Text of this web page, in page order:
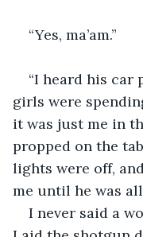
“Yes, ma’am.”
“I heard his
girls were
it was just me in
propped on the
lights were off,
me until he was
I never said a